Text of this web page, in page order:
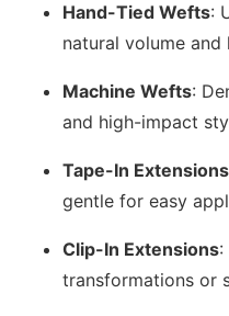
Hand-Tied Wefts:
natural volume and
Machine Wefts:
and high-impact
Tape-In Extensions
gentle for easy
Clip-In Extensions
transformations or